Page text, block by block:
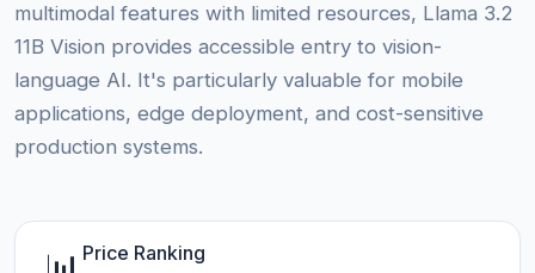
multimodal features with limited resources, Llama 3.2
11B Vision provides accessible entry to vision-
language AI. It's particularly valuable for mobile
applications, edge deployment, and cost-sensitive
production systems.
Price Ranking